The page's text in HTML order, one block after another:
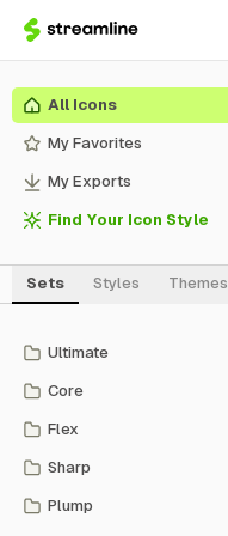
All Icons
My Favorites
My Exports
Find Your Icon Style
Sets Styles Themes
Ultimate
Core
Flex
Sharp
Plump